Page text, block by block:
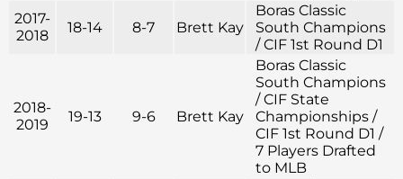
2017-
2018
18-14 8-7 Brett Kay
Boras Classic
South Champions
/ CIF 1st Round D1
2018-
2019
19-13 9-6 Brett Kay
Boras Classic
South Champions
/ CIF State
Championships /
CIF 1st Round D1 /
7 Players Drafted
to MLB